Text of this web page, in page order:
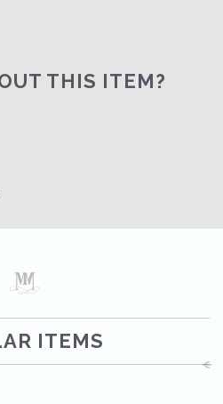
THIS ITEM?
ITEMS